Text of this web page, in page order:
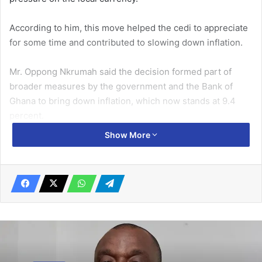
According to him, this move helped the cedi to appreciate
for some time and contributed to slowing down inflation.
Mr. Oppong Nkrumah said the decision formed part of
broader measures by the government and the Bank of
Ghana to bring down inflation, which now stands at 9.4
Related Articles
Dodoo appointed Chairman of
March 31, 2020
Gambian delegation understudies
Show More